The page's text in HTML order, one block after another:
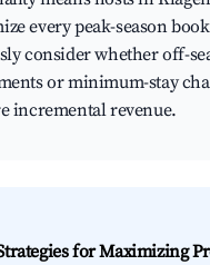
every peak-season
consider whether off-
or minimum-stay
incremental revenue.
for Maximizing